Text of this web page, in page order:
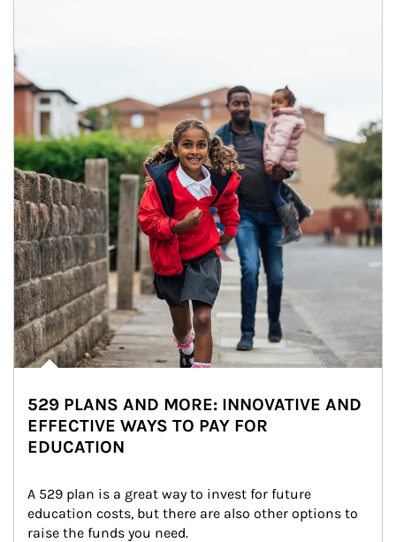
529 PLANS AND MORE: INNOVATIVE AND
EFFECTIVE WAYS TO PAY FOR
EDUCATION
A 529 plan is a great way to invest for future
education costs, but there are also other options to
raise the funds you need.